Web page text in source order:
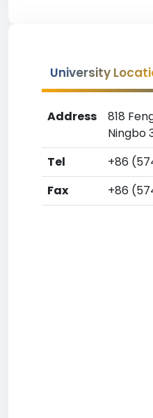
University
Address
818
Ningbo
Tel
+86
Fax
+86